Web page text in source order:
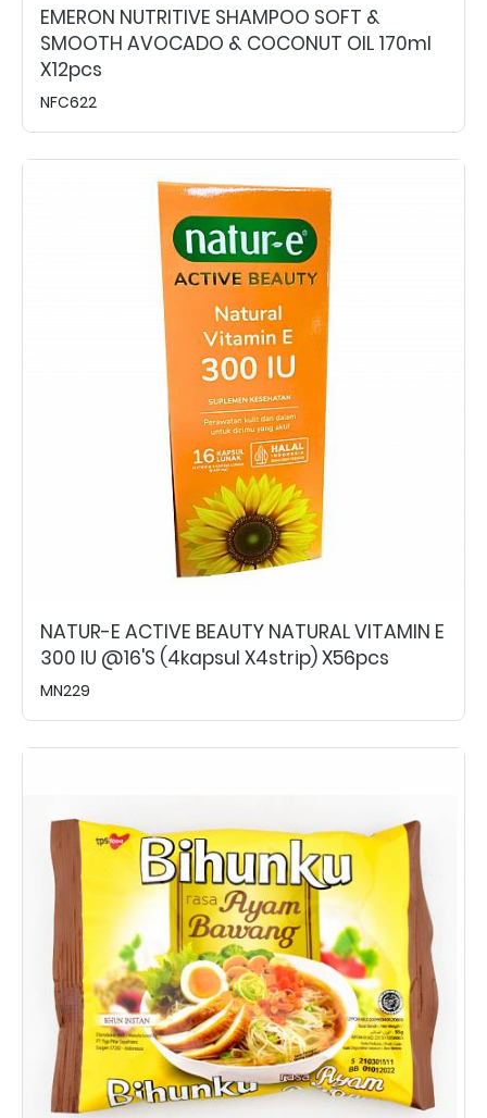
EMERON NUTRITIVE SHAMPOO SOFT &
SMOOTH AVOCADO & COCONUT OIL 170ml
X12pcs
NFC622
NATUR-E ACTIVE BEAUTY NATURAL VITAMIN E
300 IU @16's (4kapsul X4strip) X56pcs
MN229